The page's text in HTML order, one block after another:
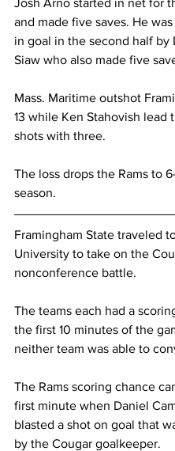
Josh Arno started in net for
and made five saves. He
in goal in the second half by
Siaw who also made five
Mass. Maritime outshot
13 while Ken Stahovish lead
shots with three.
The loss drops the Rams to
season.
Framingham State traveled
University to take on the
nonconference battle.
The teams each had a
the first 10 minutes of the
neither team was able to
The Rams scoring chance
first minute when Daniel
blasted a shot on goal that
by the Cougar goalkeeper.